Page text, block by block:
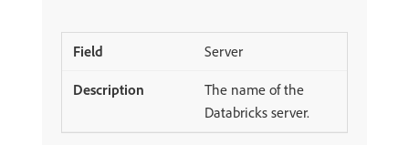
Server
The name of the
Databricks server.